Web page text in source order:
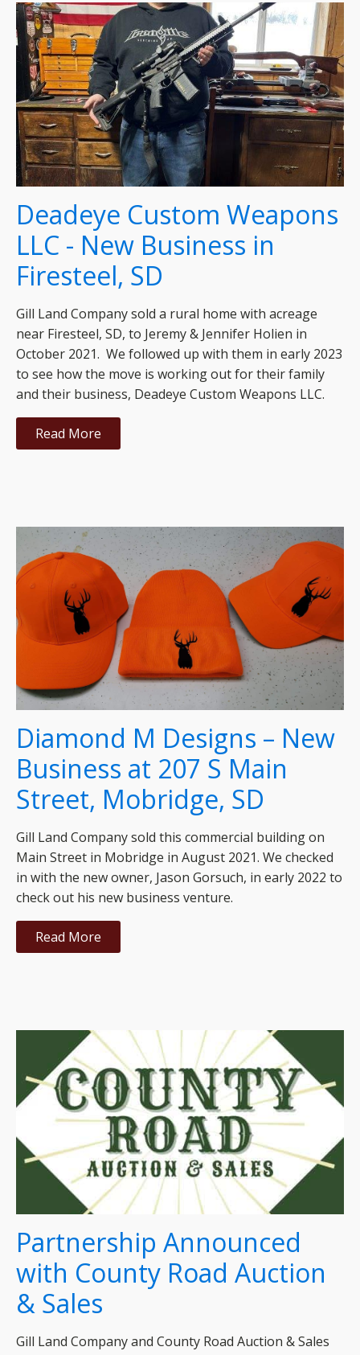
Deadeye Custom Weapons
LLC - New Business in
Firesteel, SD
Gill Land Company sold a rural home with acreage
near Firesteel, SD, to Jeremy & Jennifer Holien in
October 2021. We followed up with them in early 2023
to see how the move is working out for their family
and their business, Deadeye Custom Weapons LLC.
Read More
Diamond M Designs – New
Business at 207 S Main
Street, Mobridge, SD
Gill Land Company sold this commercial building on
Main Street in Mobridge in August 2021. We checked
in with the new owner, Jason Gorsuch, in early 2022 to
check out his new business venture.
Read More
Partnership Announced
with County Road Auction
& Sales
Gill Land Company and County Road Auction & Sales